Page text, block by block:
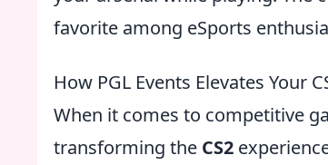
favorite among eSports
How PGL Events Elevates Your
When it comes to competitive
transforming the CS2